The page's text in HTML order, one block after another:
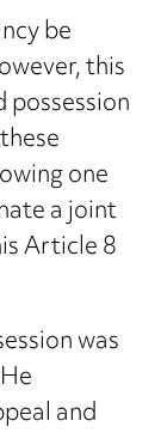
be
this
one
a joint
Article 8
was
and